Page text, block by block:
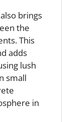
brings
the
This
adds
lush
small
in